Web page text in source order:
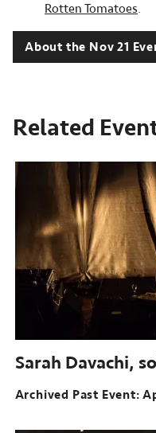
Rotten Tomatoes.
About the Nov 21
Related
Sarah Davachi,
Archived Past Event